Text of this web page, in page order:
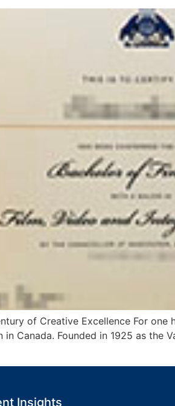
of Creative Excellence For
Canada. Founded in 1925 as the
Insights